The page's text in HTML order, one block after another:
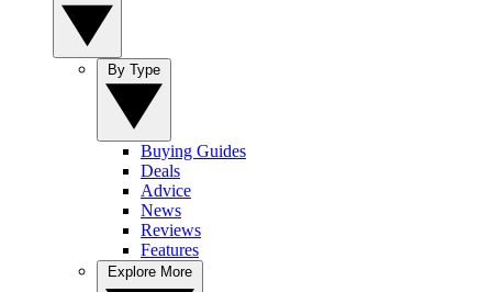
Buying Guides
Deals
Advice
News
Reviews
Features